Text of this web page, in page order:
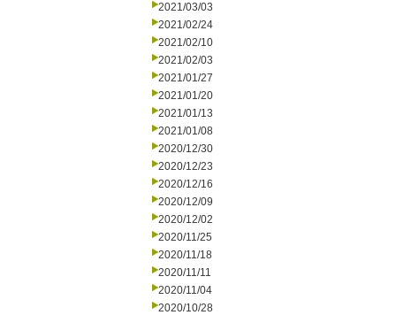
2021/03/03
2021/02/24
2021/02/10
2021/02/03
2021/01/27
2021/01/20
2021/01/13
2021/01/08
2020/12/30
2020/12/23
2020/12/16
2020/12/09
2020/12/02
2020/11/25
2020/11/18
2020/11/11
2020/11/04
2020/10/28